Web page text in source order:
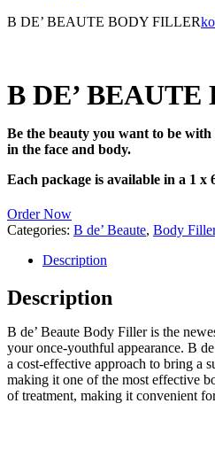
B DE’ BEAUTE BODY FILLER
B DE’
Be the beauty you want to be
in the face and body.
Each package is available in a 1 x
Order Now
Categories: B de’ Beaute, Body
Description
Description
B de’ Beaute Body Filler is the
your once-youthful appearance. B
a cost-effective approach to bring a
making it one of the most effective
of treatment, making it convenient